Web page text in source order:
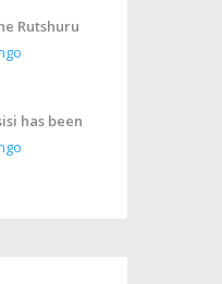
Rutshuru
has been